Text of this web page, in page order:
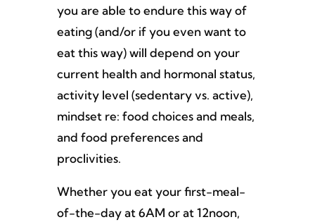
you are able to endure this way of
eating (and/or if you even want to
eat this way) will depend on your
current health and hormonal status,
activity level (sedentary vs. active),
mindset re: food choices and meals,
and food preferences and
proclivities.
Whether you eat your first-meal-
of-the-day at 6AM or at 12noon,